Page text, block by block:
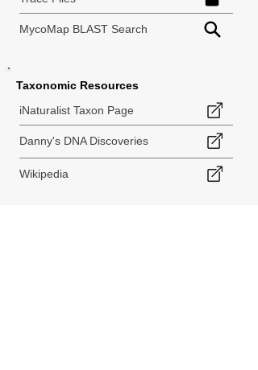
MycoMap BLAST Search
Taxonomic Resources
iNaturalist Taxon Page
Danny's DNA Discoveries
Wikipedia